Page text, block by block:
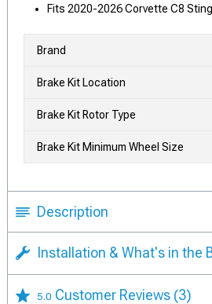
Fits 2020-2026 Corvette C8
Brand
Brake Kit Location
Brake Kit Rotor Type
Brake Kit Minimum Wheel Size
Description
Installation & What's in the
5.0 Customer Reviews (3)